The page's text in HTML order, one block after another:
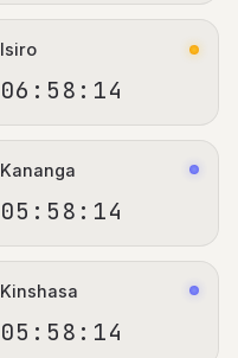
Isiro
06:58:15
Kananga
05:58:15
Kinshasa
05:58:15